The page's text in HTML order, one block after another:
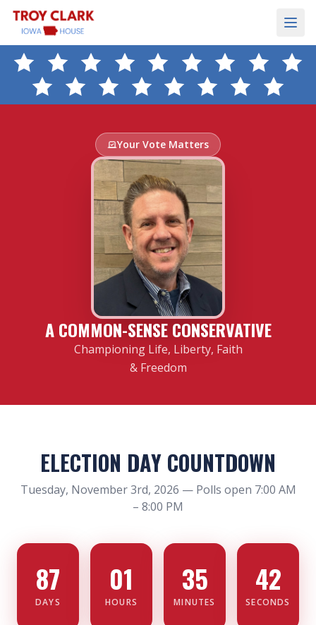
Your Vote Matters
A COMMON-SENSE CONSERVATIVE
Championing Life, Liberty, Faith
& Freedom
ELECTION DAY COUNTDOWN
Tuesday, November 3rd, 2026 — Polls open 7:00 AM
– 8:00 PM
87
DAYS
01
HOURS
35
MINUTES
42
SECONDS